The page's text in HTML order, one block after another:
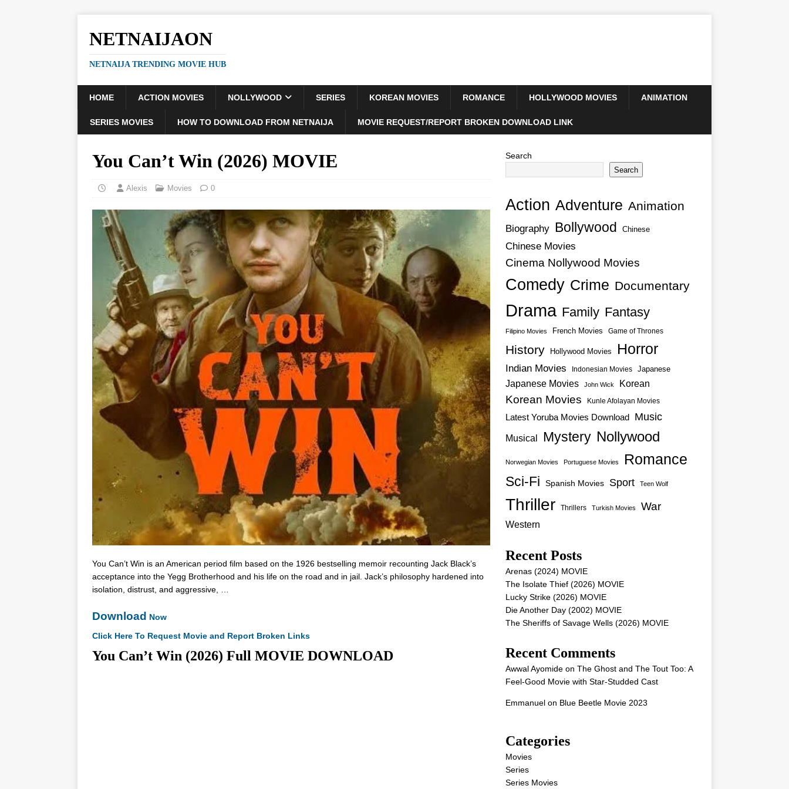
NETNAIJAON
NETNAIJA TRENDING MOVIE HUB
HOME ACTION MOVIES NOLLYWOOD SERIES KOREAN MOVIES ROMANCE HOLLYWOOD MOVIES ANIMATION
SERIES MOVIES HOW TO DOWNLOAD FROM NETNAIJA MOVIE REQUEST/REPORT BROKEN DOWNLOAD LINK
You Can’t Win (2026) MOVIE
Alexis Movies 0
You Can’t Win is an American period film based on the 1926 bestselling memoir recounting Jack Black’s
acceptance into the Yegg Brotherhood and his life on the road and in jail. Jack’s philosophy hardened into
isolation, distrust, and aggressive, …
Download Now
Click Here To Request Movie and Report Broken Links
You Can’t Win (2026) Full MOVIE DOWNLOAD
Search
Search
Action Adventure Animation
Biography Bollywood Chinese
Chinese Movies
Cinema Nollywood Movies
Comedy Crime Documentary
Drama Family Fantasy
Filipino Movies French Movies Game of Thrones
History Hollywood Movies Horror
Indian Movies Indonesian Movies Japanese
Japanese Movies John Wick Korean
Korean Movies Kunle Afolayan Movies
Latest Yoruba Movies Download Music
Musical Mystery Nollywood
Norwegian Movies Portuguese Movies Romance
Sci-Fi Spanish Movies Sport Teen Wolf
Thriller Thrillers Turkish Movies War
Western
Recent Posts
Arenas (2024) MOVIE
The Isolate Thief (2026) MOVIE
Lucky Strike (2026) MOVIE
Die Another Day (2002) MOVIE
The Sheriffs of Savage Wells (2026) MOVIE
Recent Comments
Awwal Ayomideon The Ghost and The Tout Too: A
Feel-Good Movie with Star-Studded Cast
Emmanuelon Blue Beetle Movie 2023
Categories
Movies
Series
Series Movies